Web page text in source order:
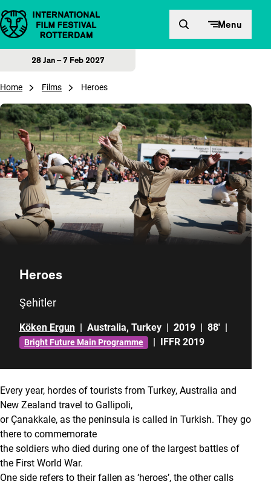
Skip to content Menu
28 Jan – 7 Feb 2027
Home Films Heroes
Heroes
Şehitler
Köken Ergun | Australia, Turkey | 2019 | 88' |
Bright Future Main Programme | IFFR 2019
Every year, hordes of tourists from Turkey, Australia and
New Zealand travel to Gallipoli,
or Çanakkale, as the peninsula is called in Turkish. They go
there to commemorate
the soldiers who died during one of the largest battles of
the First World War.
One side refers to their fallen as ‘heroes’, the other calls